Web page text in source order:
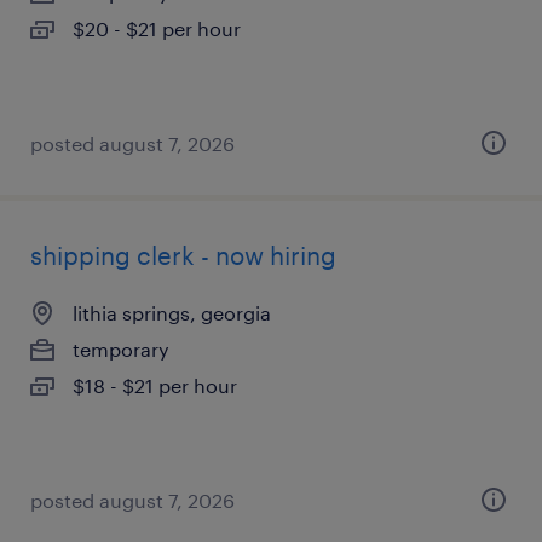
$20 - $21 per hour
posted august 7, 2026
shipping clerk - now hiring
lithia springs, georgia
temporary
$18 - $21 per hour
posted august 7, 2026